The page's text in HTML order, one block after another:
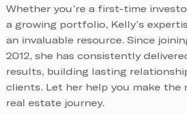
Whether you’re a first-time
a growing portfolio, Kelly’s
an invaluable resource. Since
2012, she has consistently
results, building lasting
clients. Let her help you make the
real estate journey.